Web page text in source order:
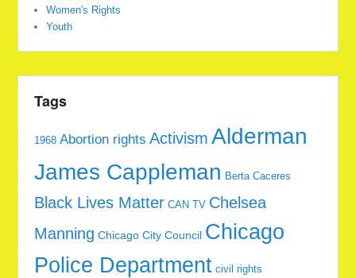
Women's Rights
Youth
Tags
1968 Abortion rights Activism Alderman
James Cappleman Berta Caceres
Black Lives Matter CAN TV Chelsea
Manning Chicago City Council Chicago
Police Department civil rights